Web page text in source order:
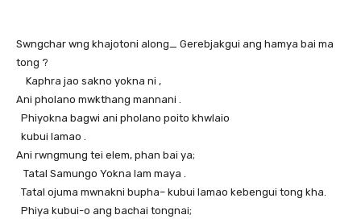
Swngchar wng khajotoni along_ Gerebjakgui ang hamya bai ma
tong ?
Kaphra jao sakno yokna ni ,
Ani pholano mwkthang mannani .
Phiyokna bagwi ani pholano poito khwlaio
kubui lamao .
Ani rwngmung tei elem, phan bai ya;
Tatal Samungo Yokna lam maya .
Tatal ojuma mwnakni bupha– kubui lamao kebengui tong kha.
Phiya kubui-o ang bachai tongnai;